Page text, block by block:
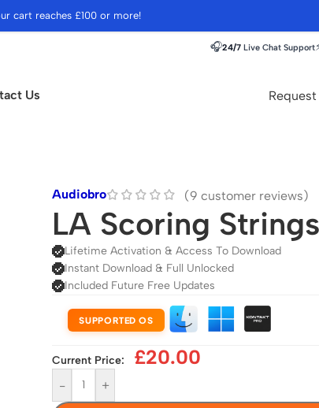
cart reaches £100 or more!
🎧24/7 Live Chat Support
Us
Audiobro (9 customer reviews)
LA Scoring
Lifetime Activation & Access To Download
Instant Download & Full Unlocked
Included Future Free Updates
SUPPORTED OS
Current Price: £20.00
- +